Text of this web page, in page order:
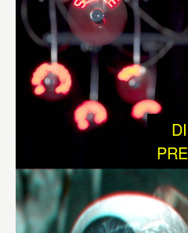
technology are intertwined
nonhuman actors struggle for
isn’t just an update, it is
situation, that once again
civilization to undertake
Beyond of the macro-
we call gobalization, we as
undergoing profound
former situation when we had
“hostile” environment. Which